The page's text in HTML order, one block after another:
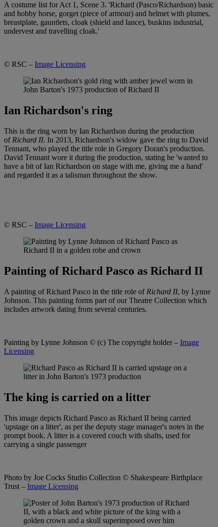
A costume list for Act 1, Scene 3. 'Richard (Pasco/Richardson) basic
and hobby horse, gorget (piece of armour) and helmet with plumes,
breastplate, gauntlets, cloak (shield and lance), buskins industrial,
undervest and travelling cloak.'
© RSC – Image Licensing
Ian Richardson's ring
This is the ring worn by Ian Richardson during the production
of Richard II. In 2013, Richardson's widow gave the ring to David
Tennant, who played the title role in Gregory Doran's production.
David Tennant wore it during the production, stating he 'wanted to
have a bit of Ian Richardson on stage with me, giving me a hand'
and regarded it as a talisman throughout the show.
© RSC – Image Licensing
Painting of Richard Pasco as Richard II
A painting of Richard Pasco in the title role of Richard II, by Lynne
Johnson. This painting forms part of our Theatre Collection which
includes artwork dating from several centuries.
Painting by Lynne Johnson © (c) The copyright holder – Image
Licensing
The king is carried on a litter
This image depicts Richard Pasco as Richard II being carried
'upstage on a litter', as per the deputy stage manager's notes in the
prompt book. A litter is a covered couch with shafts, used for
carrying a single passenger
Photo by Joe Cocks Studio Collection © Shakespeare Birthplace
Trust – Image Licensing